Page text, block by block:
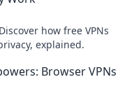
how free VPNs
explained.
Browser VPNs